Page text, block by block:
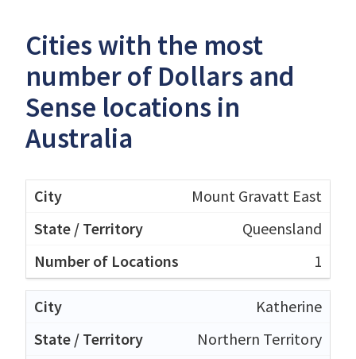
Cities with the most
number of Dollars and
Sense locations in
Australia
Mount Gravatt East
Queensland
1
Katherine
Northern Territory